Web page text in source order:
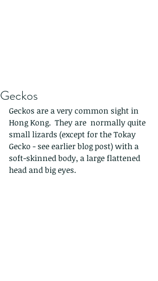
Geckos
Geckos are a very common sight in
Hong Kong.  They are  normally quite
small lizards (except for the Tokay
Gecko - see earlier blog post) with a
soft-skinned body, a large flattened
head and big eyes.